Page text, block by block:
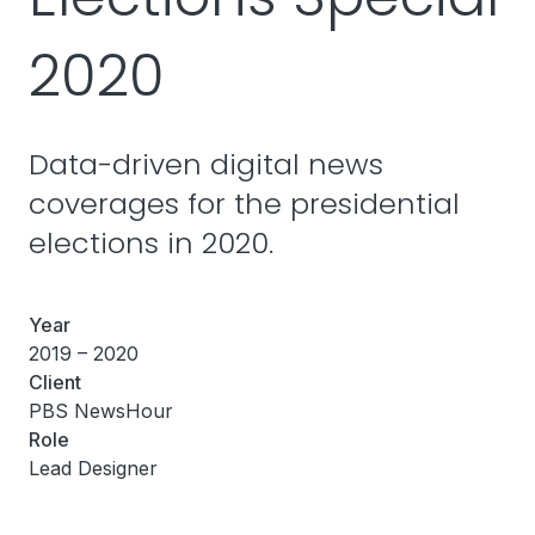
2020
Data-driven digital news
coverages for the presidential
elections in 2020.
Year
2019 – 2020
Client
PBS NewsHour
Role
Lead Designer